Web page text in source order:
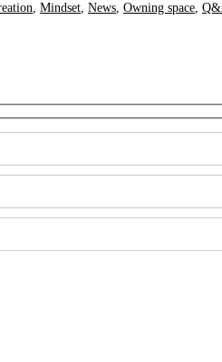
, Mindset, News, Owning space,